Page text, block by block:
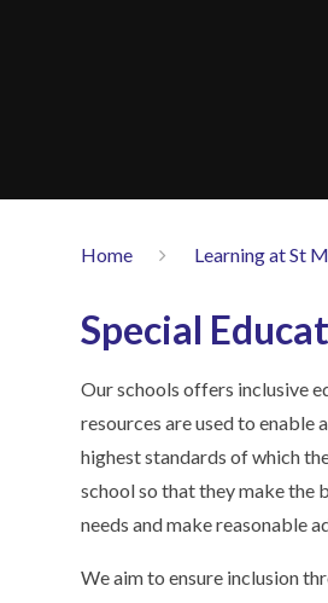
Home Learning at St
Special
Our schools offers inclusive
resources are used to
highest standards of which
school so that they make the
needs and make reasonable
We aim to ensure inclusion